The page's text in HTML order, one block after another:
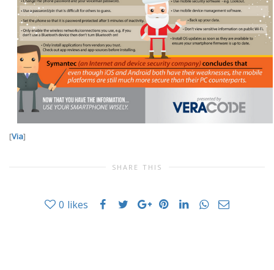
[Via]
SHARE THIS
0 likes